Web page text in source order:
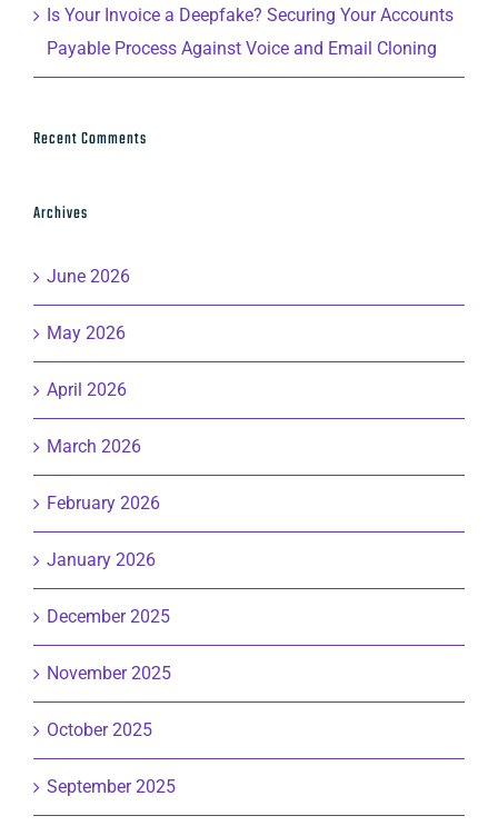
Is Your Invoice a Deepfake? Securing Your Accounts
Payable Process Against Voice and Email Cloning
Recent Comments
Archives
June 2026
May 2026
April 2026
March 2026
February 2026
January 2026
December 2025
November 2025
October 2025
September 2025